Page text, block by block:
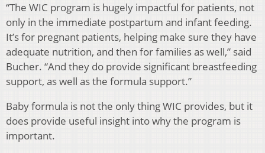
“The WIC program is hugely impactful for patients, not
only in the immediate postpartum and infant feeding.
It’s for pregnant patients, helping make sure they have
adequate nutrition, and then for families as well,” said
Bucher. “And they do provide significant breastfeeding
support, as well as the formula support.”
Baby formula is not the only thing WIC provides, but it
does provide useful insight into why the program is
important.